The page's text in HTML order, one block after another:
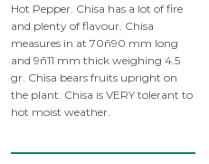
Hot Pepper. Chisa has a lot of fire
and plenty of flavour. Chisa
measures in at 70ñ90 mm long
and 9ñ11 mm thick weighing 4.5
gr. Chisa bears fruits upright on
the plant. Chisa is VERY tolerant to
hot moist weather.